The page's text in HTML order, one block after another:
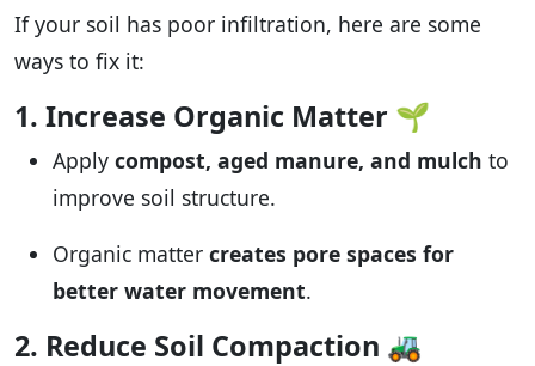
If your soil has poor infiltration, here are some
ways to fix it:
1. Increase Organic Matter 🌱
Apply compost, aged manure, and mulch to
improve soil structure.
Organic matter creates pore spaces for
better water movement.
2. Reduce Soil Compaction 🚜